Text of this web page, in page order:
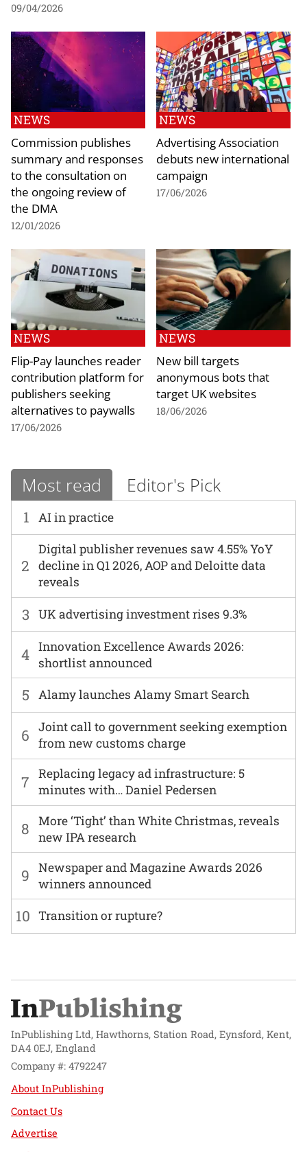
09/04/2026
NEWS
Commission publishes
summary and responses
to the consultation on
the ongoing review of
the DMA
12/01/2026
NEWS
Advertising Association
debuts new international
campaign
17/06/2026
NEWS
Flip-Pay launches reader
contribution platform for
publishers seeking
alternatives to paywalls
17/06/2026
NEWS
New bill targets
anonymous bots that
target UK websites
18/06/2026
Most read Editor's Pick
1 AI in practice
6
Joint call to government seeking exemption
from new customs charge
2
Digital publisher revenues saw 4.55% YoY
decline in Q1 2026, AOP and Deloitte data
reveals
7
Replacing legacy ad infrastructure: 5
minutes with… Daniel Pedersen
3 UK advertising investment rises 9.3%
8
More ‘Tight’ than White Christmas, reveals
new IPA research
4 Innovation Excellence Awards 2026:
shortlist announced
9
Newspaper and Magazine Awards 2026
winners announced
5 Alamy launches Alamy Smart Search
10 Transition or rupture?
InPublishing Ltd, Hawthorns, Station Road, Eynsford, Kent,
DA4 0EJ, England
Company #: 4792247
About InPublishing
Contact Us
Advertise